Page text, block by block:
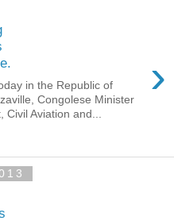
›
in the Republic of
Congolese Minister
Civil Aviation and...